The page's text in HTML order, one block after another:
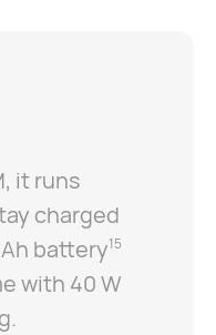
it runs
charged
battery15
with 40 W